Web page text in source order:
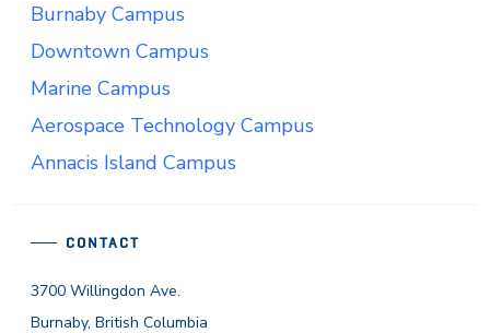
CONTACT
3700 Willingdon Ave.
Burnaby, British Columbia
Burnaby Campus
Downtown Campus
Marine Campus
Aerospace Technology Campus
Annacis Island Campus